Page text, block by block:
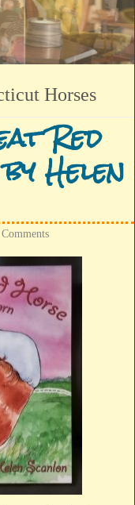
Horses
Red
Helen